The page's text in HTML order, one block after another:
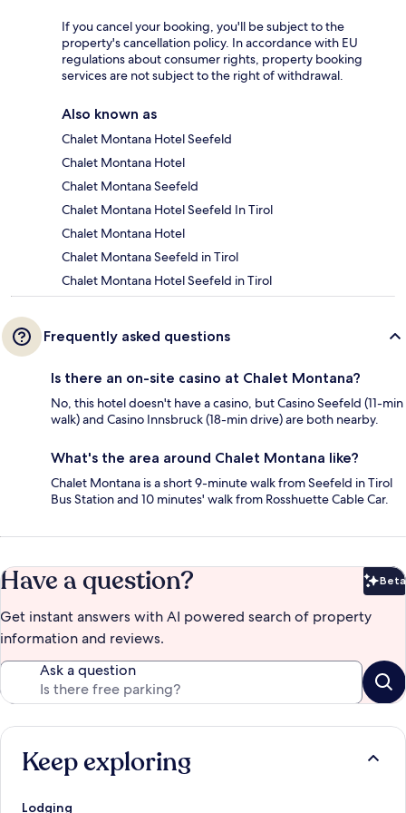
If you cancel your booking, you'll be subject to the
property's cancellation policy. In accordance with EU
regulations about consumer rights, property booking
services are not subject to the right of withdrawal.
Also known as
Chalet Montana Hotel Seefeld
Chalet Montana Hotel
Chalet Montana Seefeld
Chalet Montana Hotel Seefeld In Tirol
Chalet Montana Hotel
Chalet Montana Seefeld in Tirol
Chalet Montana Hotel Seefeld in Tirol
Frequently asked questions
Is there an on-site casino at Chalet Montana?
No, this hotel doesn't have a casino, but Casino Seefeld (11-min
walk) and Casino Innsbruck (18-min drive) are both nearby.
What's the area around Chalet Montana like?
Chalet Montana is a short 9-minute walk from Seefeld in Tirol
Bus Station and 10 minutes' walk from Rosshuette Cable Car.
Have a question? Beta
Get instant answers with AI powered search of property
information and reviews.
Ask a question
Keep exploring
Lodging